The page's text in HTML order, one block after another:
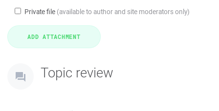
Private file (available to author and site moderators only)
Topic review